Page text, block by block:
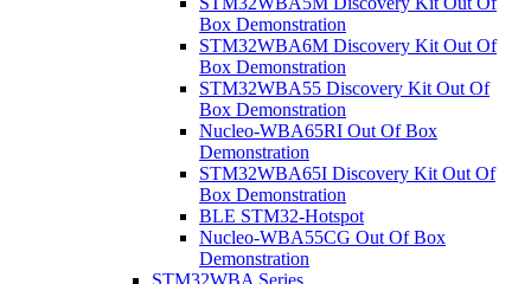
Box Demonstration
STM32WBA6M Discovery Kit Out Of
Box Demonstration
STM32WBA55 Discovery Kit Out Of
Box Demonstration
Nucleo-WBA65RI Out Of Box
Demonstration
STM32WBA65I Discovery Kit Out Of
Box Demonstration
BLE STM32-Hotspot
Nucleo-WBA55CG Out Of Box
Demonstration
STM32WBA Series